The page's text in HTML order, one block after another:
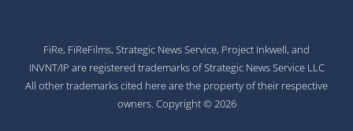
FiRe, FiReFilms, Strategic News Service, Project Inkwell, and
INVNT/IP are registered trademarks of Strategic News Service LLC
All other trademarks cited here are the property of their respective
owners. Copyright © 2026